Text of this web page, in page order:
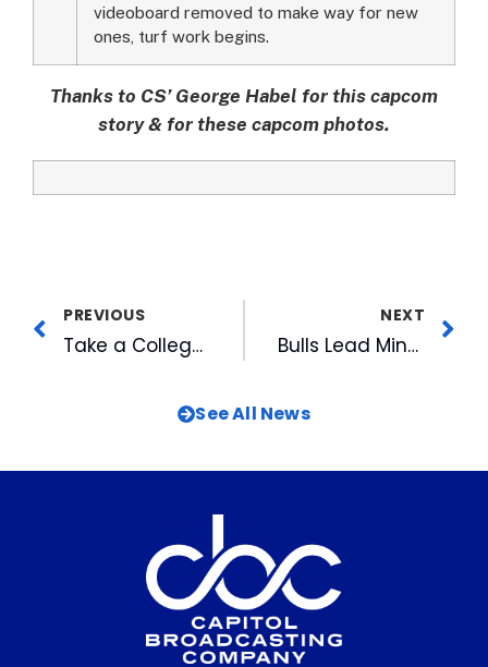
videoboard removed to make way for new
ones, turf work begins.
Thanks to CS’ George Habel for this capcom
story & for these capcom photos.
PREVIOUS
Take a College Tour with WRAL
NEXT
Bulls Lead Minors with Seven Year-End MiLBY Award Nominations
See All News